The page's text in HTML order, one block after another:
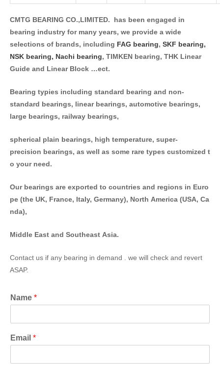
CMTG BEARING CO.,LIMITED. has been engaged in
bearing industry for many years, we provide a wide
selections of brands, including FAG bearing, SKF bearing,
NSK bearing, Nachi bearing, TIMKEN bearing, THK Linear
Guide and Linear Block …ect.
Bearing typies including standard bearing and non-
standard bearings, linear bearings, automotive bearings,
large bearings, railway bearings,
spherical plain bearings, high temperature, super-
precision bearings, as well as some rare types customized t
o your need.
Our bearings are exported to countries and regions in Euro
pe (the UK, France, Italy, Germany), North America (USA, Ca
nda),
Middle East and Southeast Asia.
Contact us if any bearing in demand . we will check and revert
ASAP.
Name *
Email *